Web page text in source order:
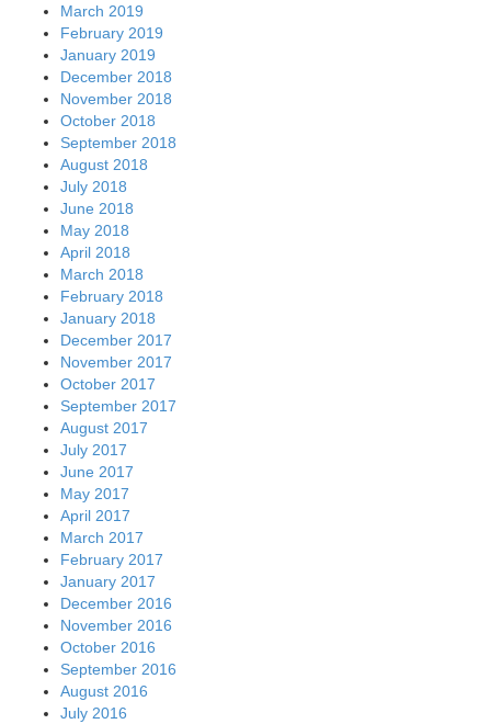
March 2019
February 2019
January 2019
December 2018
November 2018
October 2018
September 2018
August 2018
July 2018
June 2018
May 2018
April 2018
March 2018
February 2018
January 2018
December 2017
November 2017
October 2017
September 2017
August 2017
July 2017
June 2017
May 2017
April 2017
March 2017
February 2017
January 2017
December 2016
November 2016
October 2016
September 2016
August 2016
July 2016